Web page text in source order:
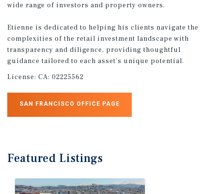
wide range of investors and property owners.
Etienne is dedicated to helping his clients navigate the
complexities of the retail investment landscape with
transparency and diligence, providing thoughtful
guidance tailored to each asset’s unique potential.
License: CA: 02225562
SAN FRANCISCO OFFICE PAGE
Featured Listings